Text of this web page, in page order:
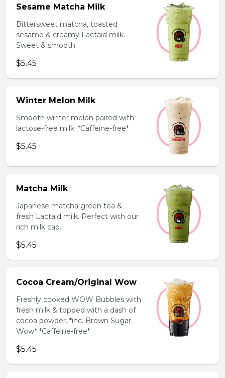
Sesame Matcha Milk
Bittersweet matcha, toasted
sesame & creamy Lactaid milk.
Sweet & smooth.
$5.45
Winter Melon Milk
Smooth winter melon paired with
lactose-free milk. *Caffeine-free*
$5.45
Matcha Milk
Japanese matcha green tea &
fresh Lactaid milk. Perfect with our
rich milk cap.
$5.45
Cocoa Cream/Original Wow
Freshly cooked WOW Bubbles with
fresh milk & topped with a dash of
cocoa powder. *inc. Brown Sugar
Wow* *Caffeine-free*
$5.45